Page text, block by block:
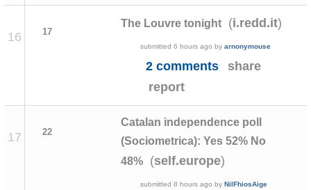
16 17
The Louvre tonight (i.redd.it)
submitted 6 hours ago by arnonymouse
2 comments
share
report
17 22
Catalan independence poll
(Sociometrica): Yes 52% No
48%
(self.europe)
submitted 8 hours ago by NilFhiosAige